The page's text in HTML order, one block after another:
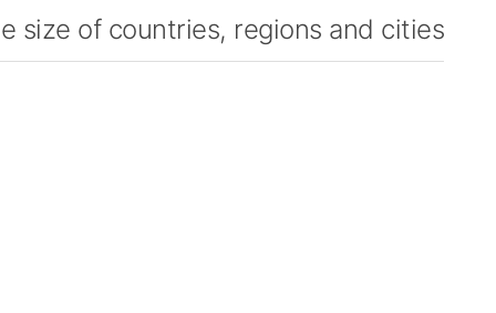
size of countries, regions and cities